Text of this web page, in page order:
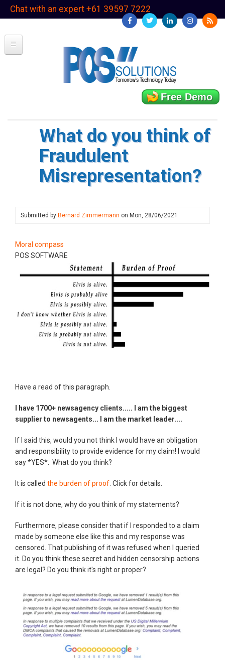
SkipChat with an expert +61 39597 7222
Free Demo
What do you think of
Fraudulent
Misrepresentation?
Submitted by Bernard Zimmermann on Mon, 28/06/2021
Moral compass
POS SOFTWARE
Have a read of this paragraph.
I have 1700+ newsagency clients..... I am the biggest
supplier to newsagents... I am the market leader....
If I said this, would you not think I would have an obligation
and responsibility to provide evidence for my claim! I would
say *YES*. What do you think?
It is called the burden of proof. Click for details.
If it is not done, why do you think of my statements?
Furthermore, please consider that if I responded to a claim
made by someone else like this and my response was
censored. That publishing of it was refused when I queried
it. Do you think these secret and hidden censorship actions
are legal? Do you think it's right or proper?